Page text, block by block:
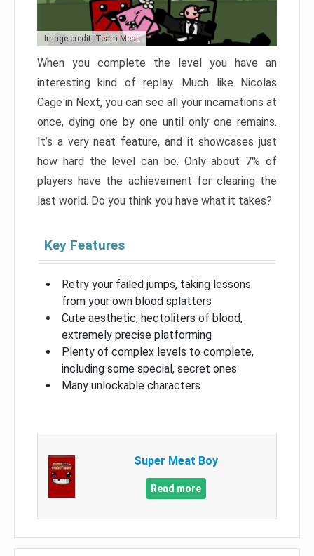
Image credit: Team Meat
When you complete the level you have an
interesting kind of replay. Much like Nicolas
Cage in Next, you can see all your incarnations at
once, dying one by one until only one remains.
It’s a very neat feature, and it showcases just
how hard the level can be. Only about 7% of
players have the achievement for clearing the
last world. Do you think you have what it takes?
Key Features
Retry your failed jumps, taking lessons
from your own blood splatters
Cute aesthetic, hectoliters of blood,
extremely precise platforming
Plenty of complex levels to complete,
including some special, secret ones
Many unlockable characters
Super Meat Boy
Read more